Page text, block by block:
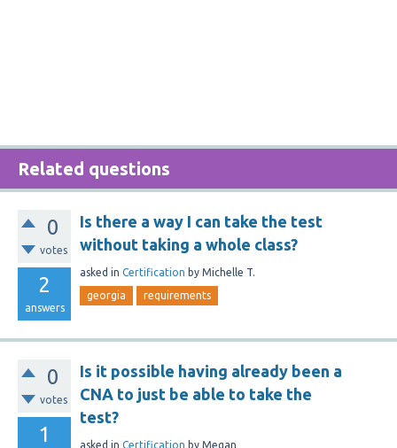
Related questions
0
votes
2
answers
Is there a way I can take the test
without taking a whole class?
asked in Certification by Michelle T.
georgia requirements
0
votes
1
Is it possible having already been a
CNA to just be able to take the
test?
asked in Certification by Megan